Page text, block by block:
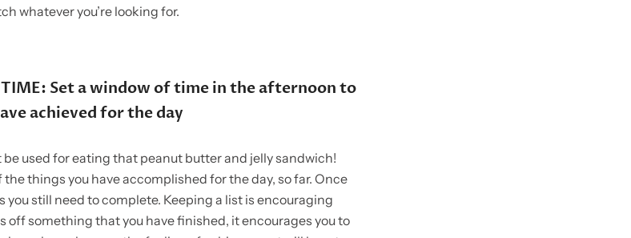
whatever you’re looking for.
TIME: Set a window of time in the afternoon to
achieved for the day
be used for eating that peanut butter and jelly sandwich!
things you have accomplished for the day, so far. Once
you still need to complete. Keeping a list is encouraging
off something that you have finished, it encourages you to